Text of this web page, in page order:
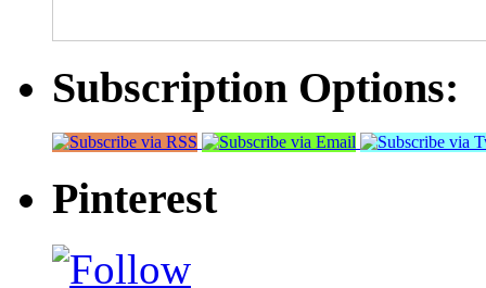
Subscription Options:
Pinterest